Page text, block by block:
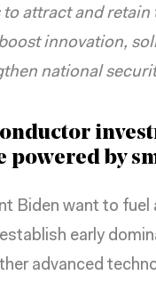
attract and retain
innovation,
national
powered by
Biden want to fuel
early
advanced